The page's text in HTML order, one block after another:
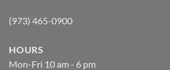
(973) 465-0900
HOURS
Mon-Fri 10 am - 6 pm